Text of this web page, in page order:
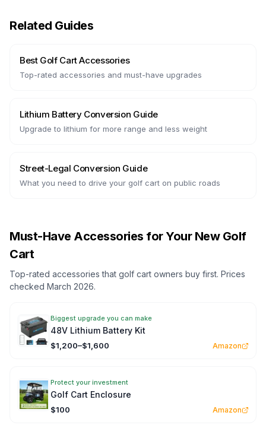
Related Guides
Best Golf Cart Accessories
Top-rated accessories and must-have upgrades
Lithium Battery Conversion Guide
Upgrade to lithium for more range and less weight
Street-Legal Conversion Guide
What you need to drive your golf cart on public roads
Must-Have Accessories for Your New Golf
Cart
Top-rated accessories that golf cart owners buy first. Prices
checked March 2026.
Biggest upgrade you can make
48V Lithium Battery Kit
$1,200–$1,600 Amazon
Protect your investment
Golf Cart Enclosure
$100 Amazon